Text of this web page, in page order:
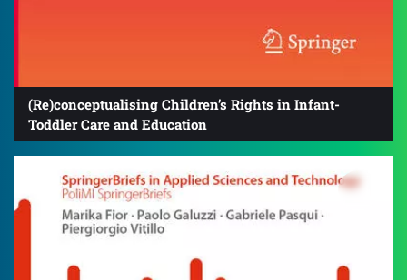
(Re)conceptualising Children’s Rights in Infant-
Toddler Care and Education